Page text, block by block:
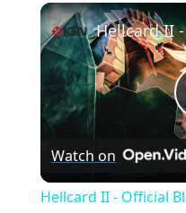
Watch on
Hellcard II - Official